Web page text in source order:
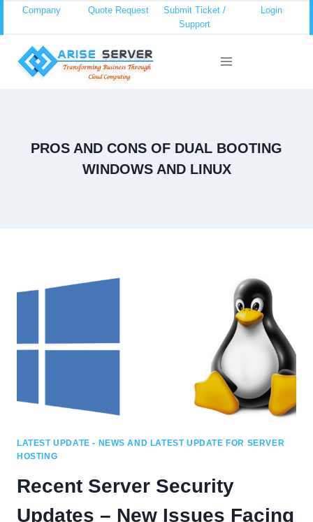
content
Company Quote Request
Submit Ticket /
Support
Login
PROS AND CONS OF DUAL BOOTING
WINDOWS AND LINUX
LATEST UPDATE - NEWS AND LATEST UPDATE FOR SERVER
HOSTING
Recent Server Security
Updates – New Issues Facing